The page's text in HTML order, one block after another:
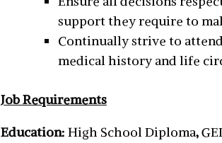
support they require to
Continually strive to
medical history and life
Job Requirements
Education: High School Diploma,